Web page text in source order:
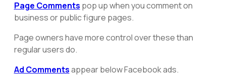
Page Comments pop up when you comment on
business or public figure pages.
Page owners have more control over these than
regular users do.
Ad Commentsappear below Facebook ads.